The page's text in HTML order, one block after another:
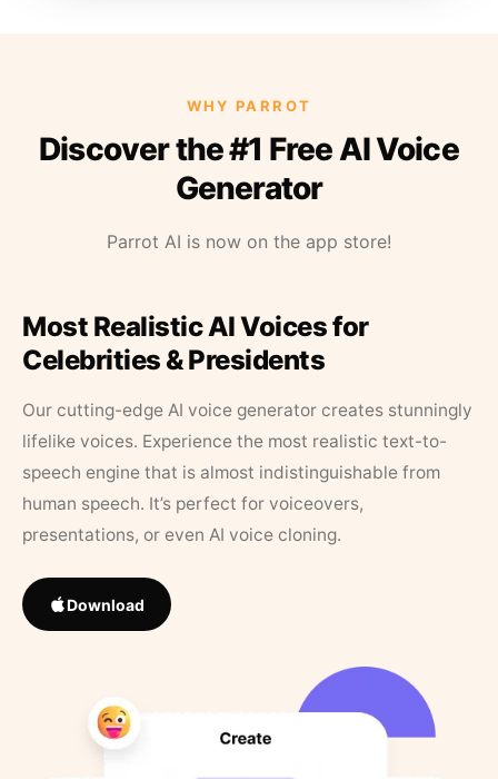
WHY PARROT
Discover the #1 Free AI Voice
Generator
Parrot AI is now on the app store!
Most Realistic AI Voices for
Celebrities & Presidents
Our cutting-edge AI voice generator creates stunningly
lifelike voices. Experience the most realistic text-to-
speech engine that is almost indistinguishable from
human speech. It’s perfect for voiceovers,
presentations, or even AI voice cloning.
Download